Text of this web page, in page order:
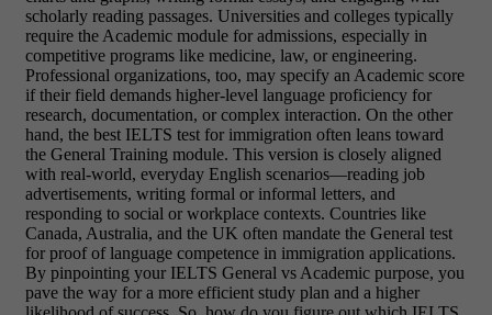
scholarly reading passages. Universities and colleges typically
require the Academic module for admissions, especially in
competitive programs like medicine, law, or engineering.
Professional organizations, too, may specify an Academic score
if their field demands higher-level language proficiency for
research, documentation, or complex interaction. On the other
hand, the best IELTS test for immigration often leans toward
the General Training module. This version is closely aligned
with real-world, everyday English scenarios—reading job
advertisements, writing formal or informal letters, and
responding to social or workplace contexts. Countries like
Canada, Australia, and the UK often mandate the General test
for proof of language competence in immigration applications.
By pinpointing your IELTS General vs Academic purpose, you
pave the way for a more efficient study plan and a higher